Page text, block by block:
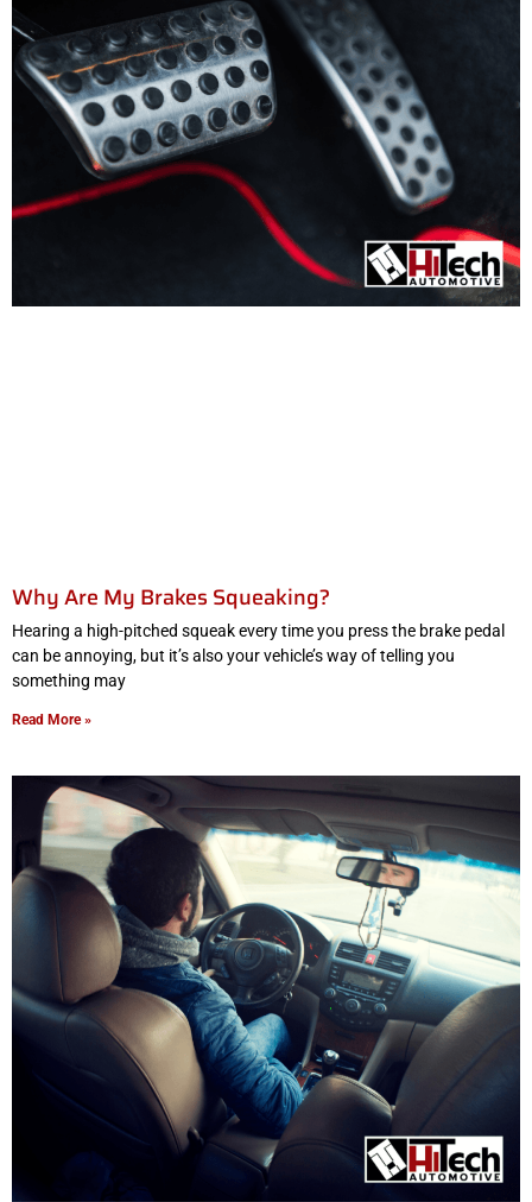
Why Are My Brakes Squeaking?
Hearing a high-pitched squeak every time you press the brake pedal
can be annoying, but it’s also your vehicle’s way of telling you
something may
Read More »